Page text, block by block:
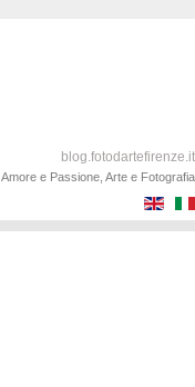
blog.fotodartefirenze.it
Amore e Passione, Arte e Fotografia